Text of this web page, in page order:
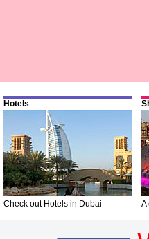
Hotels
Check out Hotels in Dubai A